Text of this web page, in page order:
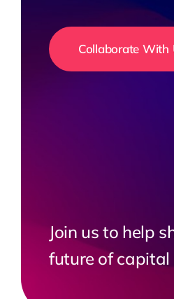
Collaborate With
Join us to help
future of capital